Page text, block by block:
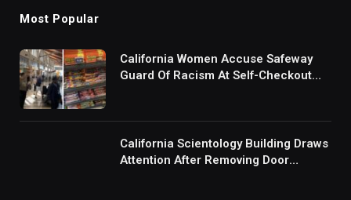
Most Popular
California Women Accuse Safeway
Guard Of Racism At Self-Checkout
Mad’
California Scientology Building Draws
Attention After Removing Door